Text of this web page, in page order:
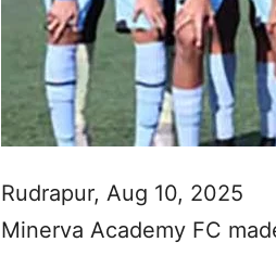
Rudrapur, Aug 10, 2025
Minerva Academy FC